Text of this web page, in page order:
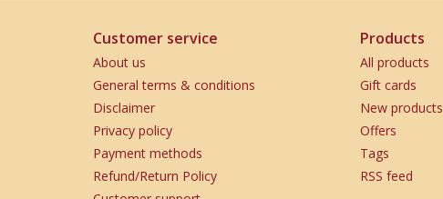
Customer service
About us
General terms & conditions
Disclaimer
Privacy policy
Payment methods
Refund/Return Policy
Products
All products
Gift cards
New products
Offers
Tags
RSS feed